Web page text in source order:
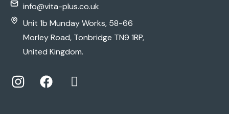
info@vita-plus.co.uk
Unit 1b Munday Works, 58-66
Morley Road, Tonbridge TN9 1RP,
United Kingdom.